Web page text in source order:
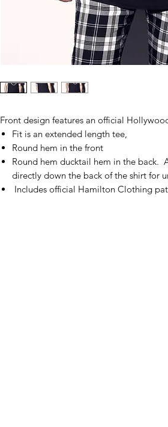
Front design features an official
Fit is an extended length tee,
Round hem in the front
Round hem ducktail hem in the back.
directly down the back of the shirt for
Includes official Hamilton Clothing